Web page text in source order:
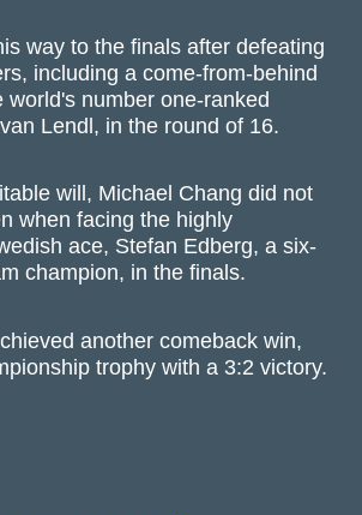
way to the finals after defeating
including a come-from-behind
world's number one-ranked
Lendl, in the round of 16.
will, Michael Chang did not
when facing the highly
ace, Stefan Edberg, a six-
champion, in the finals.
another comeback win,
trophy with a 3:2 victory.